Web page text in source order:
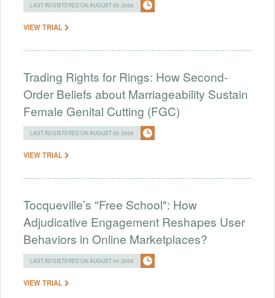
LAST REGISTERED ON AUGUST 05, 2026
VIEW TRIAL
Trading Rights for Rings: How Second-
Order Beliefs about Marriageability Sustain
Female Genital Cutting (FGC)
LAST REGISTERED ON AUGUST 05, 2026
VIEW TRIAL
Tocqueville’s "Free School": How
Adjudicative Engagement Reshapes User
Behaviors in Online Marketplaces?
LAST REGISTERED ON AUGUST 04, 2026
VIEW TRIAL